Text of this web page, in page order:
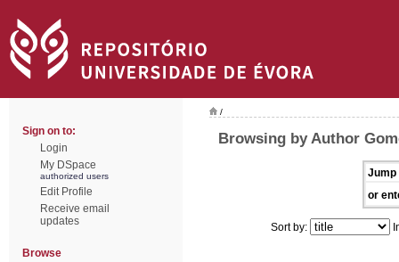
Sign on to:
Login
My DSpace
authorized users
Edit Profile
Receive email
updates
Browse
/
Browsing by Author
Jump
or
Sort by: